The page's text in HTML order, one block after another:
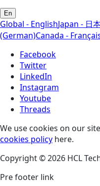
En
Global - EnglishJapan - 日
(German)Canada -
Facebook
Twitter
LinkedIn
Instagram
Youtube
Threads
We use cookies on our
cookies policy here.
Copyright © 2026 HCL
Pre footer link